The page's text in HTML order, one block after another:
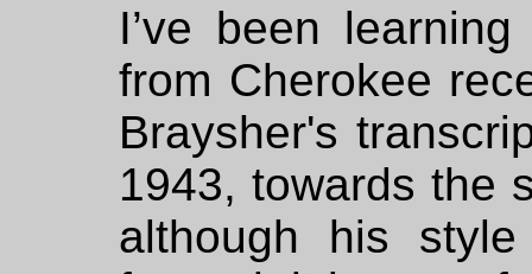
I’ve been
from Cherokee
Braysher's
1943, towards the
although his